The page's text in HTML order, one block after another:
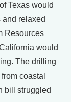
Texas would
relaxed
Resources
would
The drilling
coastal
bill struggled